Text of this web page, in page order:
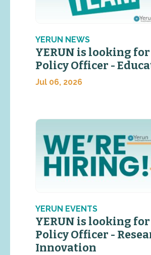
YERUN NEWS
YERUN is looking for
Policy Officer -
Jul 06, 2026
YERUN EVENTS
YERUN is looking for
Policy Officer -
Innovation